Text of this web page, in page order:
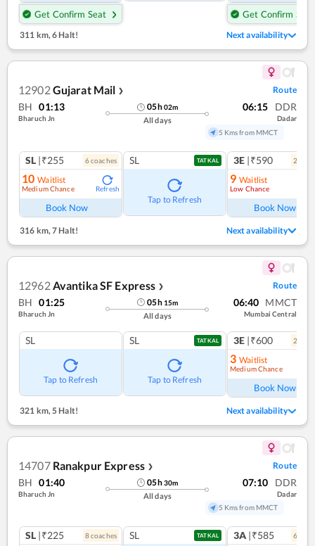
Get Confirm Seat
Get Confirm Seat
311 km,6 Halt! Next availability
12902Gujarat Mail ❯ Route
BH 01:13
Bharuch Jn
05h02m
All days
06:15 DDR
Dadar
5 Kms from MMCT
SL |₹255 6coaches
10 Waitlist
Medium Chance Refresh
Book Now
SL TATKAL
Tap to Refresh
3E |₹590 2
9 Waitlist
Low Chance
Book Now
316 km, 7 Halt! Next availability
12962Avantika SF Express ❯ Route
BH 01:25
Bharuch Jn
05h 15m
All days
06:40 MMCT
Mumbai Central
SL
Tap to Refresh
SL TATKAL
Tap to Refresh
3E |₹600 2
3 Waitlist
Medium Chance
Book Now
321 km, 5 Halt! Next availability
14707 Ranakpur Express ❯ Route
BH 01:40
Bharuch Jn
05h30m
All days
07:10 DDR
Dadar
5 Kms from MMCT
SL |₹225 8coaches SL TATKAL 3A |₹585 6